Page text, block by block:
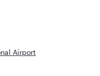
Airport